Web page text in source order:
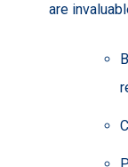
are